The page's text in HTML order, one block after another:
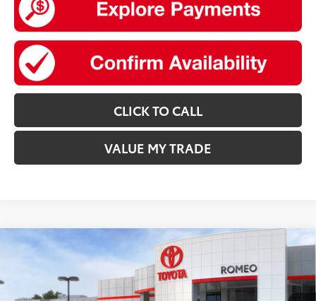
CLICK TO CALL
VALUE MY TRADE
2026Toyota bZXLE
JTMBDAFB5TJ028984Model:2872
Doc Fee
+$175
Compare Vehicle